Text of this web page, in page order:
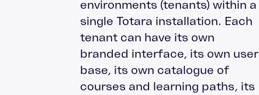
environments (tenants) within a
single Totara installation. Each
tenant can have its own
branded interface, its own user
base, its own catalogue of
courses and learning paths, its